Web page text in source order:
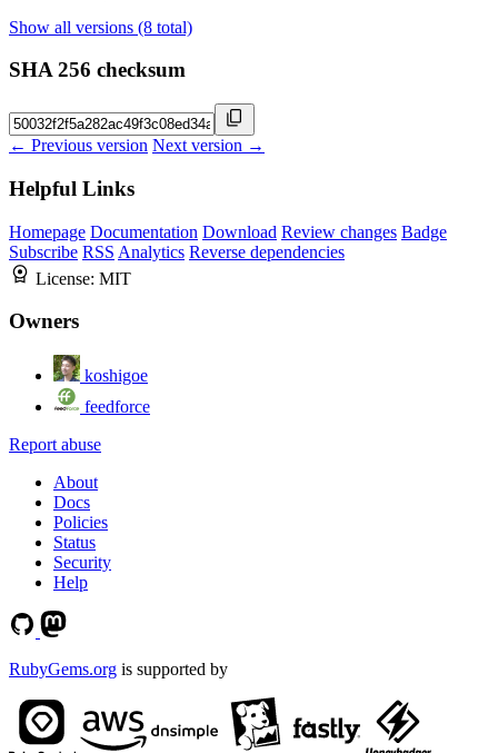
Show all versions (8 total)
SHA 256 checksum
← Previous version Next version →
Helpful Links
Homepage Documentation Download Review changes Badge
Subscribe RSS Analytics Reverse dependencies
License: MIT
Owners
koshigoe
feedforce
Report abuse
About
Docs
Policies
Status
Security
Help
RubyGems.org is supported by